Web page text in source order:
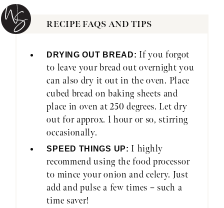
RECIPE FAQS AND TIPS
DRYING OUT BREAD: If you forgot
to leave your bread out overnight you
can also dry it out in the oven. Place
cubed bread on baking sheets and
place in oven at 250 degrees. Let dry
out for approx. 1 hour or so, stirring
occasionally.
SPEED THINGS UP: I highly
recommend using the food processor
to mince your onion and celery. Just
add and pulse a few times – such a
time saver!